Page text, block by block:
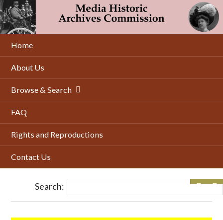
Skip
to
main
content
Home
About Us
Browse & Search
FAQ
Rights and Reproductions
Contact Us
Search: